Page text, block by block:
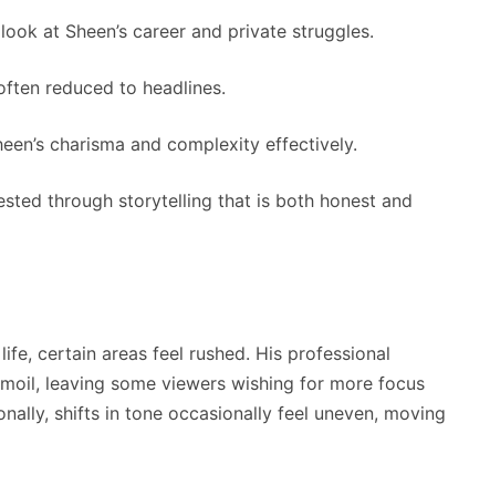
at Sheen’s career and private struggles.
reduced to headlines.
charisma and complexity effectively.
through storytelling that is both honest and
certain areas feel rushed. His professional
leaving some viewers wishing for more focus
shifts in tone occasionally feel uneven, moving